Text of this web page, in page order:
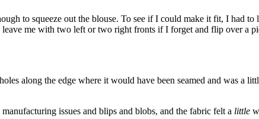
to squeeze out the blouse. To see if I could make it fit, I had
me with two left or two right fronts if I forget and flip over a
along the edge where it would have been seamed and was a
issues and blips and blobs, and the fabric felt a little